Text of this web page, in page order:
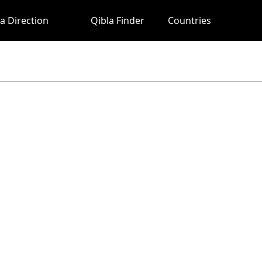
Direction Qibla Finder Countries